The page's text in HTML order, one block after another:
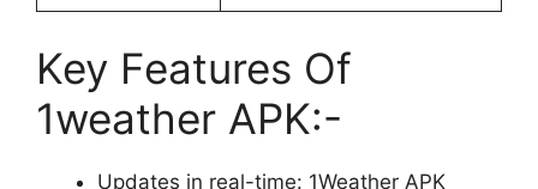
Key Features Of
1weather APK:-
Updates in real-time: 1Weather APK